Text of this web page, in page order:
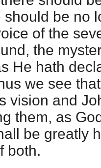
should be no
of the
the
He hath
we see
vision and
them, as
be greatly
both.